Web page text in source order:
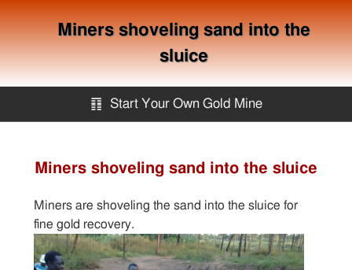
Miners shoveling sand into the
sluice
䷖ Start Your Own Gold Mine
Equipment
Miners shoveling sand into the sluice
Miners are shoveling the sand into the sluice for
fine gold recovery.